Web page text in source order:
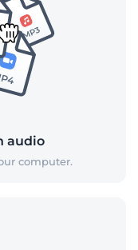
audio
computer.